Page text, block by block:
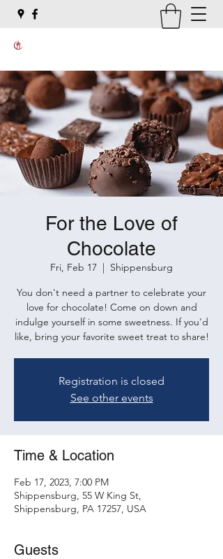
For the Love of
Chocolate
Fri, Feb 17
  |
Shippensburg
You don't need a partner to celebrate your
love for chocolate! Come on down and
indulge yourself in some sweetness. If you'd
like, bring your favorite sweet treat to share!
Registration is closed
See other events
Time & Location
Feb 17, 2023, 7:00 PM
Shippensburg, 55 W King St,
Shippensburg, PA 17257, USA
Guests